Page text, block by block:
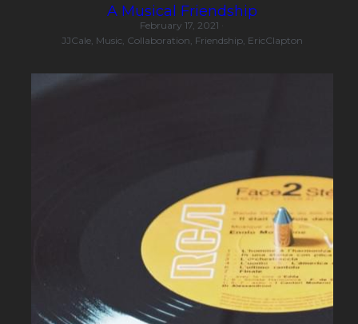
A Musical Friendship
February 17, 2021 ·
JJCale, Music, Collaboration, Friendship, EricClapton